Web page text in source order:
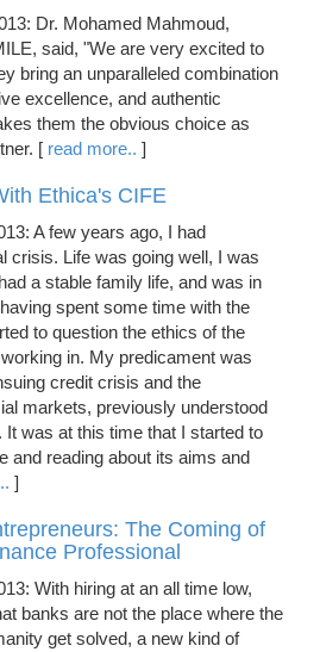
Dr. Mohamed Mahmoud,
said, "We are very excited to
bring an unparalleled combination
excellence, and authentic
them the obvious choice as
[ read more.. ]
Ethica's CIFE
A few years ago, I had
crisis. Life was going well, I was
a stable family life, and was in
spent some time with the
to question the ethics of the
in. My predicament was
credit crisis and the
markets, previously understood
It was at this time that I started to
and reading about its aims and
]
The Coming of
Professional
With hiring at an all time low,
banks are not the place where the
get solved, a new kind of